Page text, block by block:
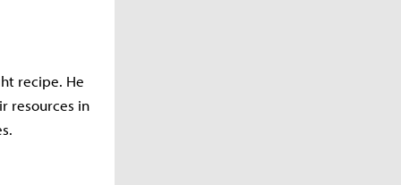
recipe. He
resources in